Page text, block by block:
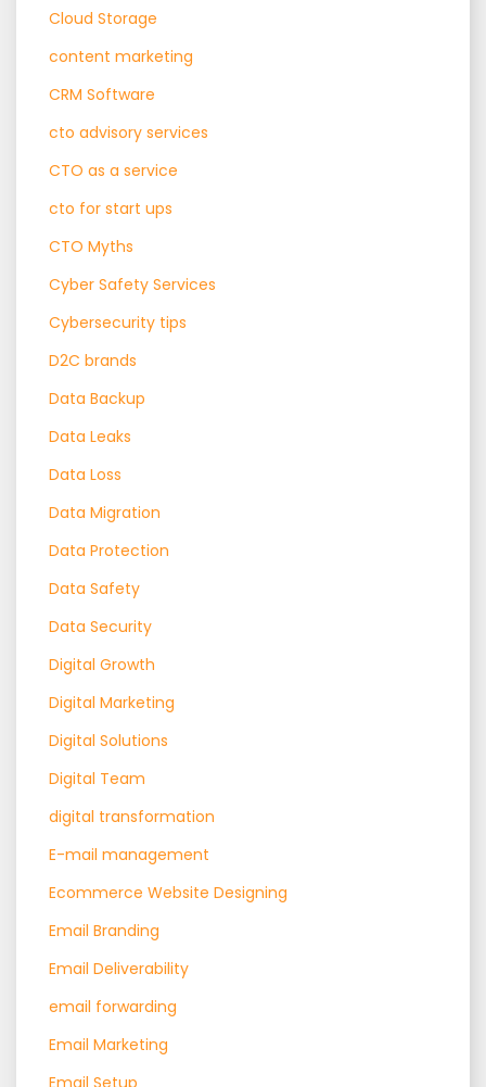
Cloud Storage
content marketing
CRM Software
cto advisory services
CTO as a service
cto for start ups
CTO Myths
Cyber Safety Services
Cybersecurity tips
D2C brands
Data Backup
Data Leaks
Data Loss
Data Migration
Data Protection
Data Safety
Data Security
Digital Growth
Digital Marketing
Digital Solutions
Digital Team
digital transformation
E-mail management
Ecommerce Website Designing
Email Branding
Email Deliverability
email forwarding
Email Marketing